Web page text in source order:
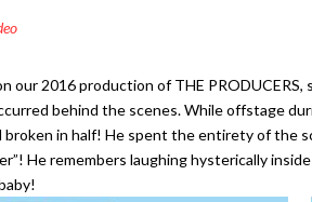
2016 production of THE
behind the scenes. While offstage
in half! He spent the entirety of the
He remembers laughing hysterically